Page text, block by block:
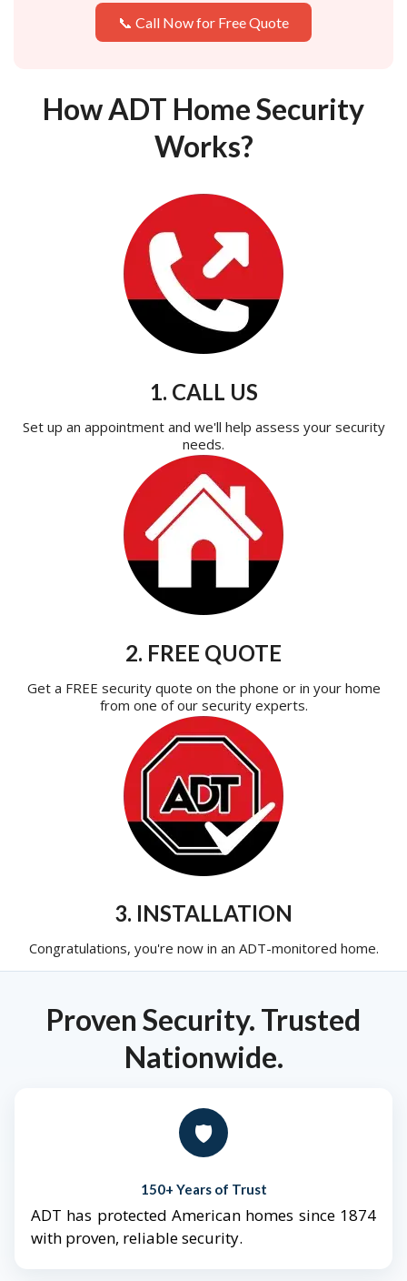
📞 Call Now for Free Quote
How ADT Home Security
Works?
1. CALL US
Set up an appointment and we'll help assess your security
needs.
2. FREE QUOTE
Get a FREE security quote on the phone or in your home
from one of our security experts.
3. INSTALLATION
Congratulations, you're now in an ADT-monitored home.
Proven Security. Trusted
Nationwide.
🛡️
150+ Years of Trust
ADT has protected American homes since 1874
with proven, reliable security.